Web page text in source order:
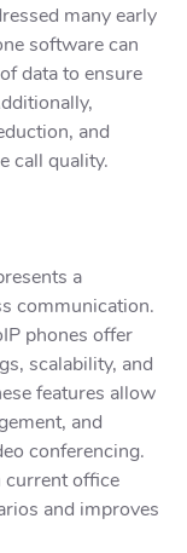
many early
software can
data to ensure
and
call quality.
a
communication.
phones offer
scalability, and
features allow
and
conferencing.
current office
and improves